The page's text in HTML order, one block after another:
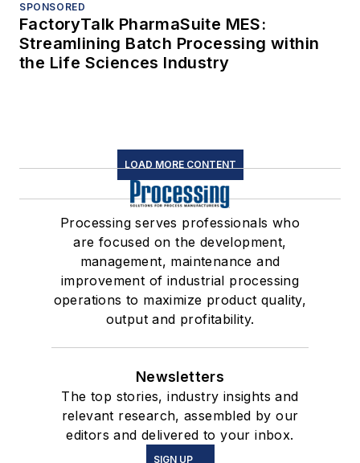
SPONSORED
FactoryTalk PharmaSuite MES:
Streamlining Batch Processing within
the Life Sciences Industry
LOAD MORE CONTENT
Processing serves professionals who
are focused on the development,
management, maintenance and
improvement of industrial processing
operations to maximize product quality,
output and profitability.
Newsletters
The top stories, industry insights and
relevant research, assembled by our
editors and delivered to your inbox.
SIGN UP